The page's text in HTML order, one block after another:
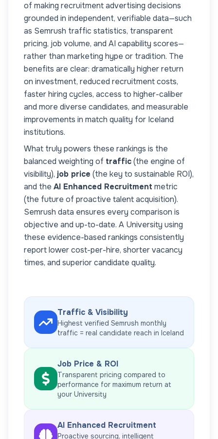
of making recruitment advertising decisions
grounded in independent, verifiable data—such
as Semrush traffic statistics, transparent
pricing, job volume, and AI capability scores—
rather than marketing hype or tradition. The
benefits are clear: dramatically higher return
on investment, reduced recruitment costs,
faster hiring cycles, access to higher-caliber
and more diverse candidates, and measurable
improvements in match quality for Iceland
institutions.
What truly powers these rankings is the
balanced weighting of traffic(the engine of
visibility), job price (the key to sustainable ROI),
and the AI Enhanced Recruitment metric
(the future of proactive talent acquisition).
Semrush data ensures every comparison is
objective and up-to-date. A University using
these evidence-based rankings consistently
report lower cost-per-hire, shorter vacancy
times, and superior candidate quality.
Traffic & Visibility
Highest verified Semrush monthly
traffic = real candidate reach in Iceland
Job Price & ROI
Transparent pricing compared to
performance for maximum return at
your University
AI Enhanced Recruitment
Proactive sourcing, intelligent